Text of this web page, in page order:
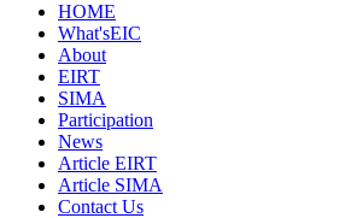
HOME
What'sEIC
About
EIRT
SIMA
Participation
News
Article EIRT
Article SIMA
Contact Us